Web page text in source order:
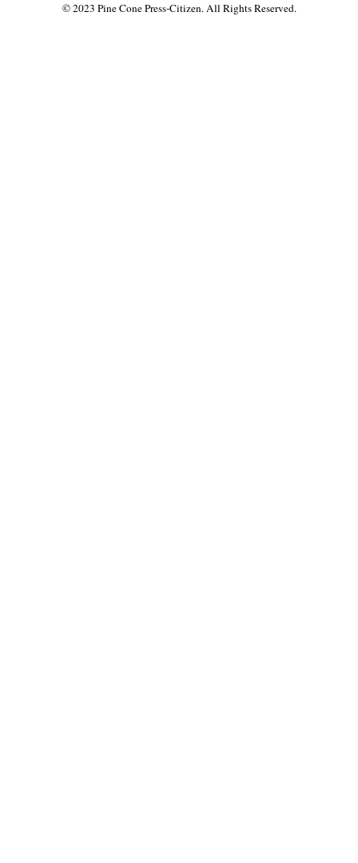
© 2023 Pine Cone Press-Citizen. All Rights Reserved.